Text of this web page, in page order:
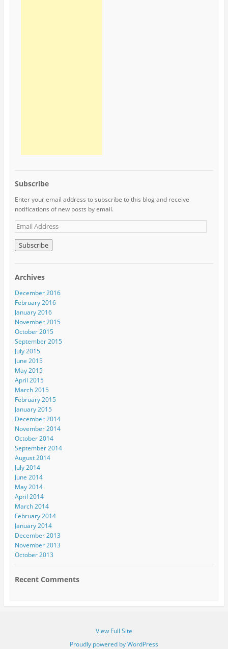
Subscribe
Enter your email address to subscribe to this blog and receive
notifications of new posts by email.
Archives
December 2016
February 2016
January 2016
November 2015
October 2015
September 2015
July 2015
June 2015
May 2015
April 2015
March 2015
February 2015
January 2015
December 2014
November 2014
October 2014
September 2014
August 2014
July 2014
June 2014
May 2014
April 2014
March 2014
February 2014
January 2014
December 2013
November 2013
October 2013
Recent Comments
View Full Site
Proudly powered by WordPress